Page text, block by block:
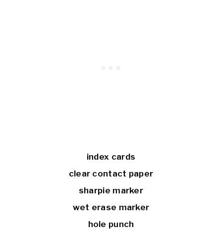
index cards
clear contact paper
sharpie marker
wet erase marker
hole punch